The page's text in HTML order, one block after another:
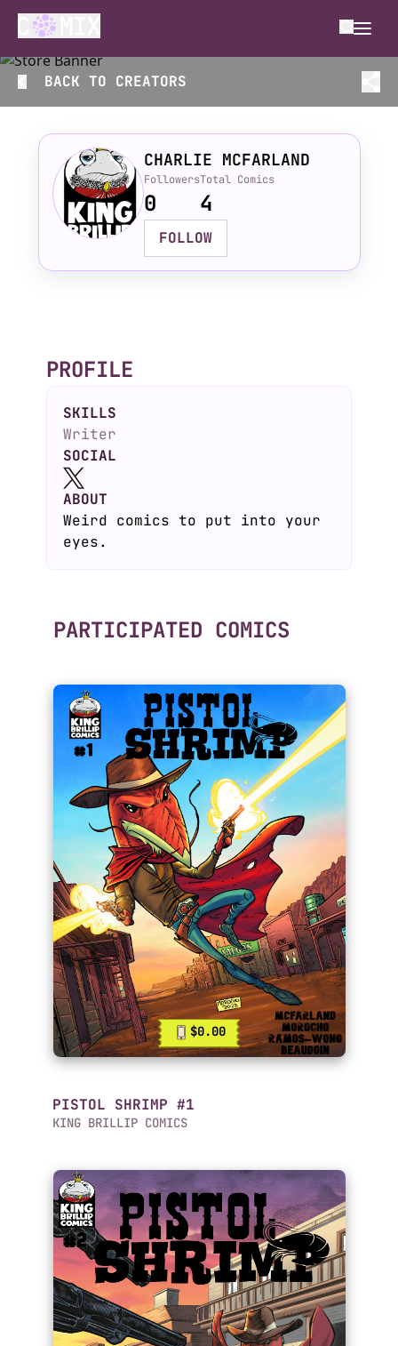
BACK TO CREATORS
CHARLIE MCFARLAND
Followers
0
Total Comics
4
FOLLOW
PROFILE
SKILLS
Writer
SOCIAL
ABOUT
Weird comics to put into your
eyes.
PARTICIPATED COMICS
$0.00
PISTOL SHRIMP #1
KING BRILLIP COMICS